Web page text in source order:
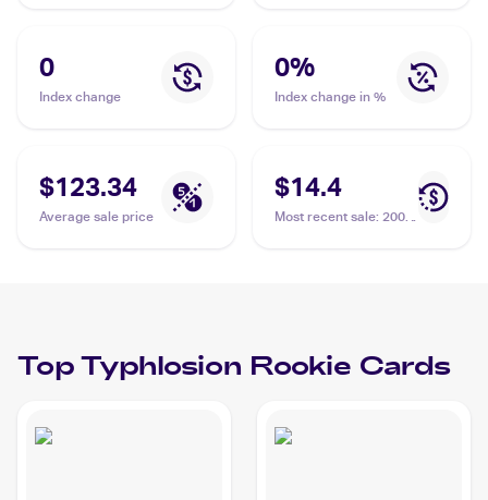
Holos #16/123
Typhlosion
0
Index change
0%
Index change in %
$123.34
Average sale price
$14.4
Most recent sale: 2002
TopTyphlosion Rookie Cards